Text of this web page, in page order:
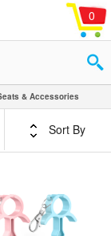
0
& Accessories
Sort By